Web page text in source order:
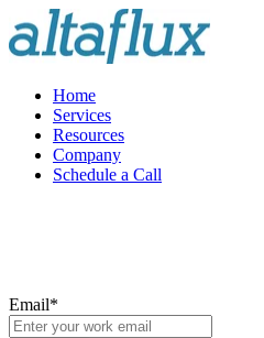
Home
Services
Resources
Company
Schedule a Call
Email*